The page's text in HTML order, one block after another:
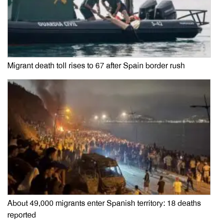
Migrant death toll rises to 67 after Spain border rush
About 49,000 migrants enter Spanish territory: 18 deaths
reported